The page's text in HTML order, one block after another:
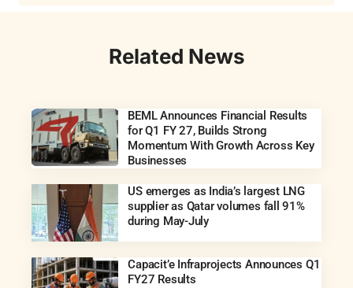
Related News
BEML Announces Financial Results
for Q1 FY 27, Builds Strong
Momentum With Growth Across Key
Businesses
US emerges as India’s largest LNG
supplier as Qatar volumes fall 91%
during May-July
Capacit’e Infraprojects Announces Q1
FY27 Results